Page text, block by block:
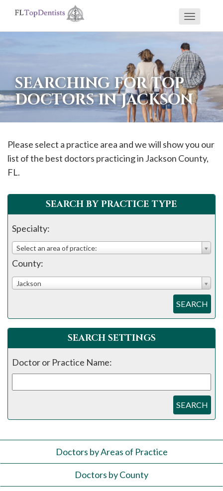
If
using
a
screen
are
having
problems
this
website,
please
call
908-
288-
7240
Toggle
SEARCHING FOR TOP
DOCTORS IN JACKSON
Please select a practice area and we will show you our
list of the best doctors practicing in Jackson County,
FL.
SEARCH BY PRACTICE TYPE
Specialty:
Select an area of practice:
County:
Jackson
SEARCH
SEARCH SETTINGS
Doctor or Practice Name:
SEARCH
Doctors by Areas of Practice
Doctors by County